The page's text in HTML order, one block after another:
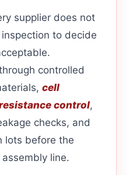
supplier does not
to decide
controlled
cell
control,
checks, and
lots before the
line.